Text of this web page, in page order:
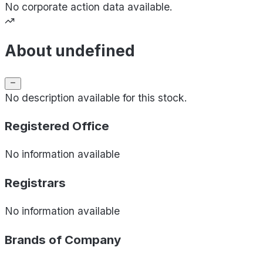
No corporate action data available.
About undefined
No description available for this stock.
Registered Office
No information available
Registrars
No information available
Brands of Company